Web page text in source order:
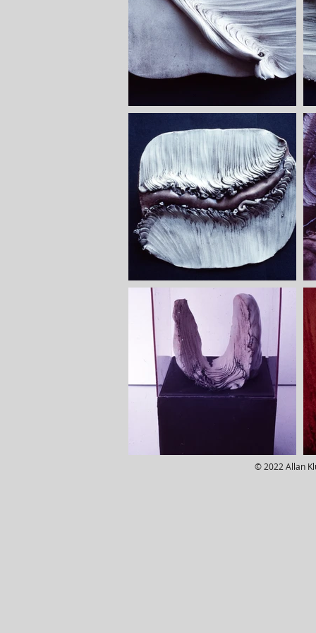
© 2022 Allan